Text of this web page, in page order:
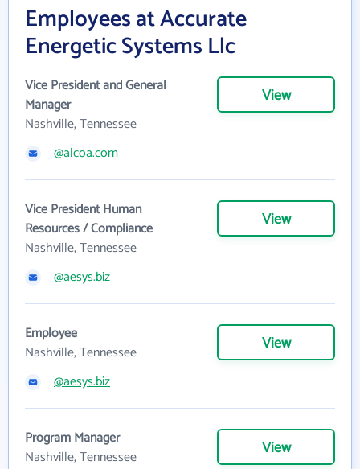
Employees at Accurate
Energetic Systems Llc
Vice President and General
Manager
Nashville, Tennessee
View
@alcoa.com
Vice President Human
Resources / Compliance
Nashville, Tennessee
View
@aesys.biz
Employee
Nashville, Tennessee
View
@aesys.biz
Program Manager
Nashville, Tennessee
View